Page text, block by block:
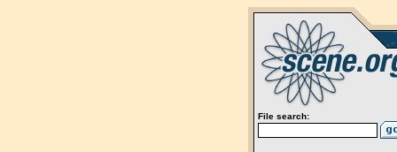
File search: